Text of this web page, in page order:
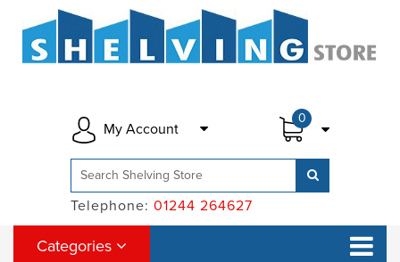
0
My Account
Telephone: 01244 264627
Categories